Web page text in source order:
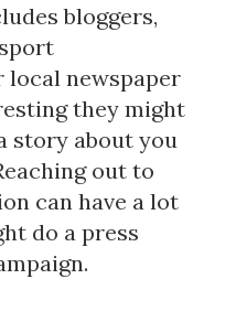
bloggers,
local newspaper
they might
story about you
out to
can have a lot
do a press